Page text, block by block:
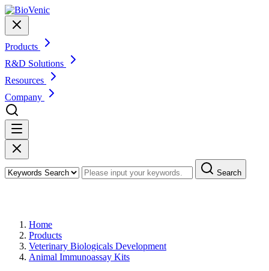
Products
R&D Solutions
Resources
Company
Search
Home
Products
Veterinary Biologicals Development
Animal Immunoassay Kits